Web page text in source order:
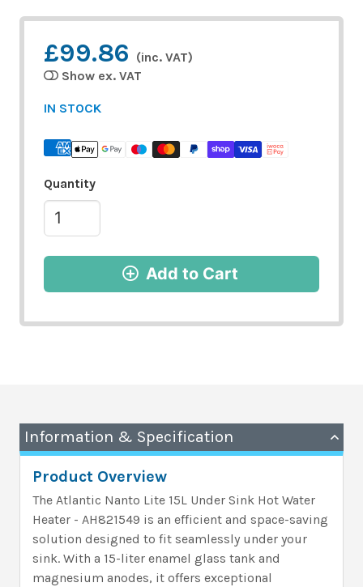
£99.86 (inc. VAT)
Show ex. VAT
IN STOCK
Quantity
Add to Cart
Information & Specification
Product Overview
The Atlantic Nanto Lite 15L Under Sink Hot Water
Heater - AH821549 is an efficient and space-saving
solution designed to fit seamlessly under your
sink. With a 15-liter enamel glass tank and
magnesium anodes, it offers exceptional